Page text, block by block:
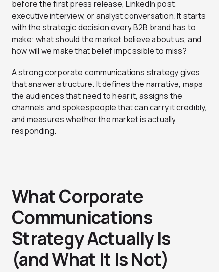
before the first press release, LinkedIn post,
executive interview, or analyst conversation. It starts
with the strategic decision every B2B brand has to
make: what should the market believe about us, and
how will we make that belief impossible to miss?
A strong corporate communications strategy gives
that answer structure. It defines the narrative, maps
the audiences that need to hear it, assigns the
channels and spokespeople that can carry it credibly,
and measures whether the market is actually
responding.
What Corporate
Communications
Strategy Actually Is
(and What It Is Not)